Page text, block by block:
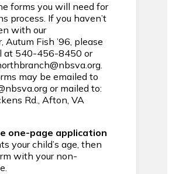
forms you will need for
process. If you haven’t
with our
Autum Fish ’96, please
at 540-456-8450 or
may be emailed to
or mailed to:
Rd., Afton, VA
one-page application
your child’s age, then
with your non-